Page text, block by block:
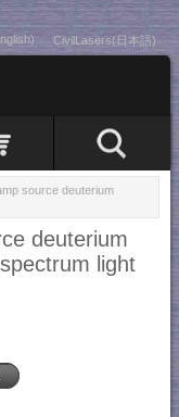
CivilLasers(日本語)
source deuterium
deuterium
light